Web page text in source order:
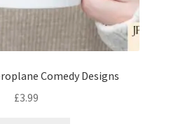
Comedy Designs
£3.99